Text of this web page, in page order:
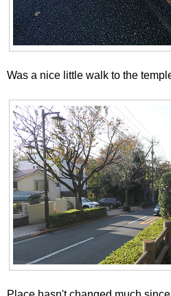
Was a nice little walk to the